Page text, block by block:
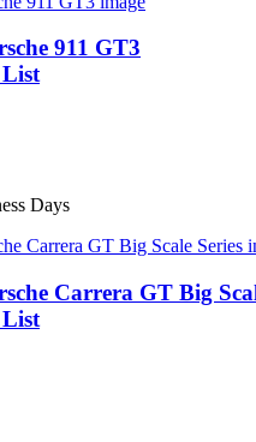
911 GT3
Days
Carrera GT Big